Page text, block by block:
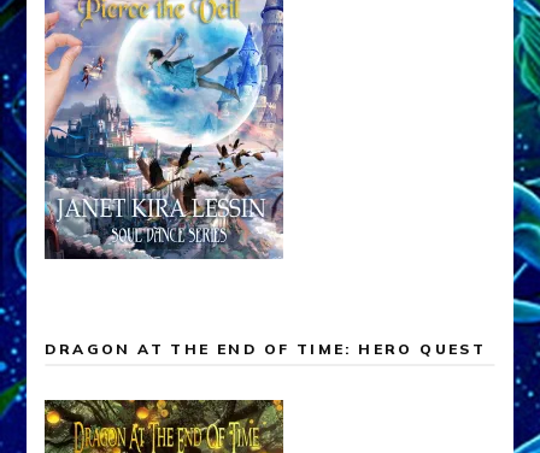
DRAGON AT THE END OF TIME: HERO QUEST